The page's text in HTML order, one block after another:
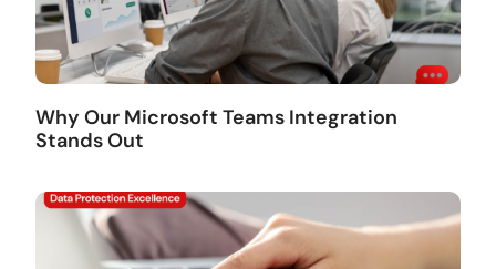
Why Our Microsoft Teams Integration
Stands Out